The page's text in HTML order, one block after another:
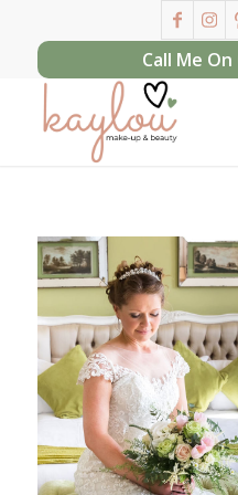
Call Me On